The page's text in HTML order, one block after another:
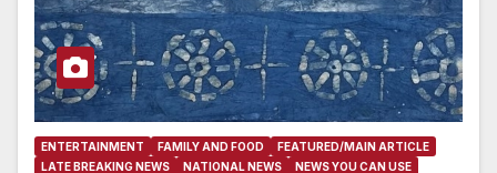
ENTERTAINMENT FAMILY AND FOOD
FEATURED/MAIN ARTICLE
LATE BREAKING NEWS
NATIONAL NEWS NEWS YOU CAN USE